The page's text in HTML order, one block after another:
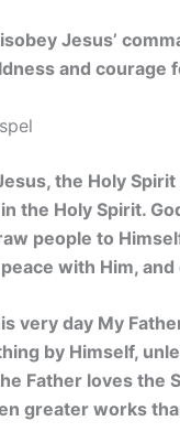
Jesus’
and courage
the Holy
the Holy Spirit.
people to
with Him,
very day My
by Himself,
Father loves the
greater works